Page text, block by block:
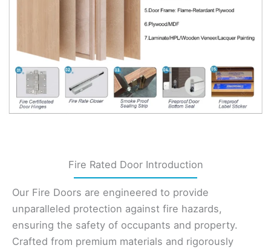
Fire Rated Door Introduction
Our Fire Doors are engineered to provide
unparalleled protection against fire hazards,
ensuring the safety of occupants and property.
Crafted from premium materials and rigorously